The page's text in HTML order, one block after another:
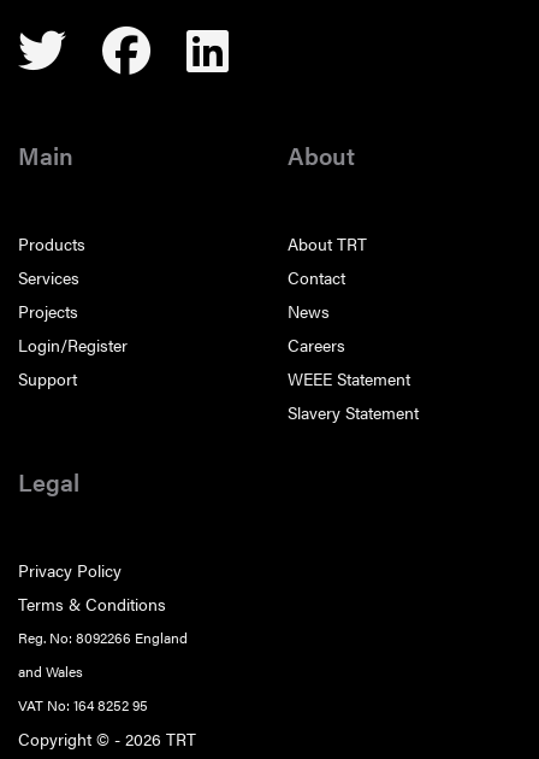
Main
Products
Services
Projects
Login/Register
Support
About
About TRT
Contact
News
Careers
WEEE Statement
Slavery Statement
Legal
Privacy Policy
Terms & Conditions
Reg. No: 8092266 England
and Wales
VAT No: 164 8252 95
Copyright © - 2026 TRT